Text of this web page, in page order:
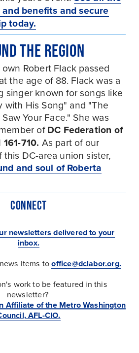
benefits and secure
today.
THE REGION
Robert Flack passed
the age of 88. Flack was a
singer known for songs like
with His Song" and "The
Your Face." She was
of DC Federation of
710. As part of our
remembrance of this DC-area union sister,
and soul of Roberta
CONNECT
newsletters delivered to your
inbox.
items to office@dclabor.org.
work to be featured in this
newsletter?
Affiliate of the Metro Washington
AFL-CIO.